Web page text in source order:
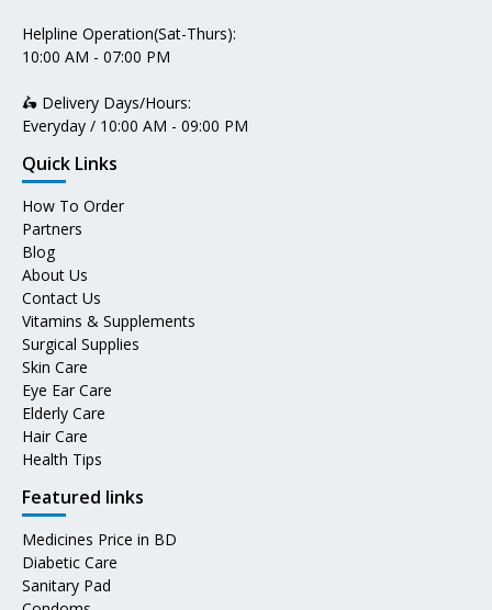
Helpline Operation(Sat-Thurs):
10:00 AM - 07:00 PM
🛵 Delivery Days/Hours:
Everyday / 10:00 AM - 09:00 PM
Quick Links
How To Order
Partners
Blog
About Us
Contact Us
Vitamins & Supplements
Surgical Supplies
Skin Care
Eye Ear Care
Elderly Care
Hair Care
Health Tips
Featured links
Medicines Price in BD
Diabetic Care
Sanitary Pad